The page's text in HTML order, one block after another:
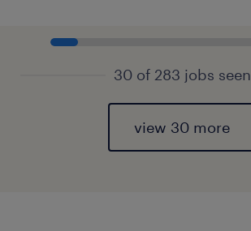
30 of 283 jobs seen
view 30 more